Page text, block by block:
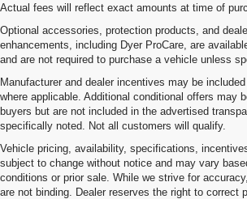
Actual fees will reflect exact amounts at time of
Optional accessories, protection products, and
enhancements, including Dyer ProCare, are
and are not required to purchase a vehicle unless
Manufacturer and dealer incentives may be
where applicable. Additional conditional offers may
buyers but are not included in the advertised
specifically noted. Not all customers will qualify.
Vehicle pricing, availability, specifications,
subject to change without notice and may vary
conditions or prior sale. While we strive for
are not binding. Dealer reserves the right to correct